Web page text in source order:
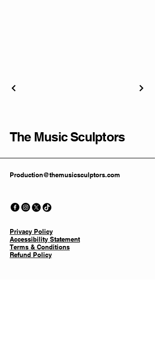
The Music Sculptors
Production@themusicsculptors.com
Privacy Policy
Accessibility Statement
Terms & Conditions
Refund Policy